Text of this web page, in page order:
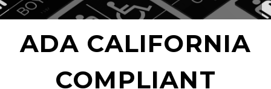
ADA CALIFORNIA
COMPLIANT